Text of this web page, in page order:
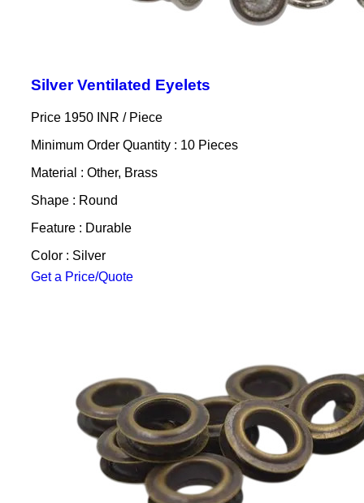
Silver Ventilated Eyelets
Price 1950 INR / Piece
Minimum Order Quantity : 10 Pieces
Material : Other, Brass
Shape : Round
Feature : Durable
Color : Silver
Get a Price/Quote